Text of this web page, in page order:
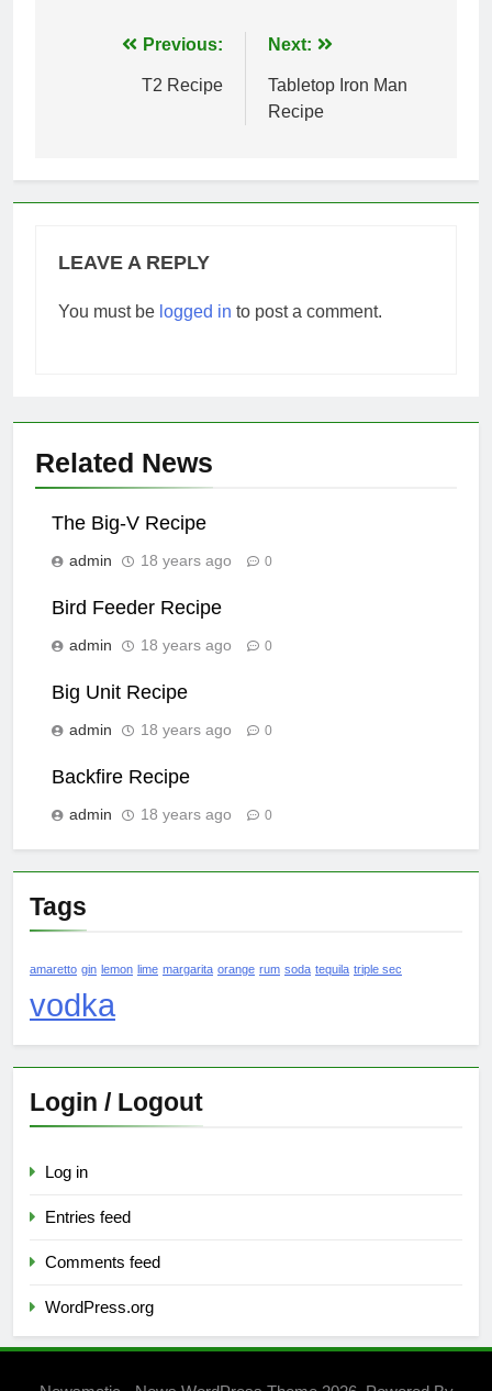
navigation
Previous:
T2 Recipe
Next:
Tabletop Iron Man
Recipe
LEAVE A REPLY
You must be logged in to post a comment.
Related News
The Big-V Recipe
admin 18 years ago 0
Bird Feeder Recipe
admin 18 years ago 0
Big Unit Recipe
admin 18 years ago 0
Backfire Recipe
admin 18 years ago 0
Tags
amaretto gin lemon lime margarita orange rum soda tequila triple sec
vodka
Login / Logout
Log in
Entries feed
Comments feed
WordPress.org